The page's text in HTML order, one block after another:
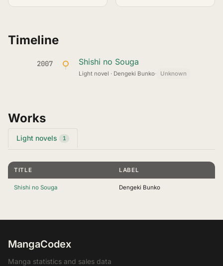
Timeline
2007 Shishi no Souga
Light novel · Dengeki Bunko· Unknown
Works
Light novels 1
TITLE LABEL
Shishi no Souga Dengeki Bunko
MangaCodex
Manga statistics and sales data